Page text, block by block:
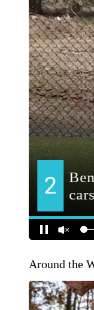
Around the